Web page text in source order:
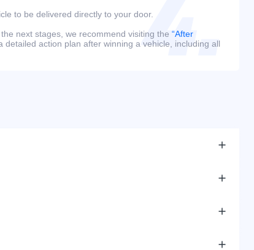
to be delivered directly to your door.
next stages, we recommend visiting the “After
detailed action plan after winning a vehicle, including all